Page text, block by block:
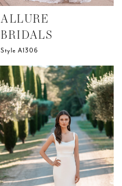
ALLURE
BRIDALS
Style A1306